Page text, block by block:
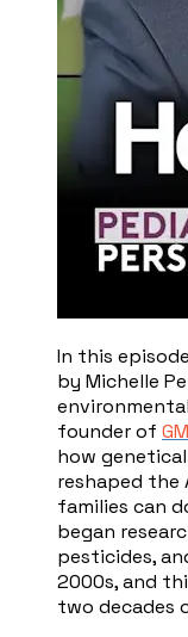
In this
by Michelle
founder of
how
reshaped the
families can
began
pesticides,
2000s, and
two decades